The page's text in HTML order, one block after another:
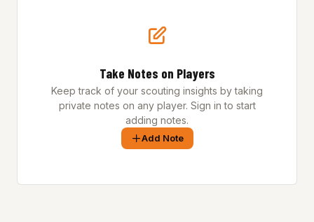
Take Notes on Players
Keep track of your scouting insights by taking
private notes on any player. Sign in to start
adding notes.
Add Note